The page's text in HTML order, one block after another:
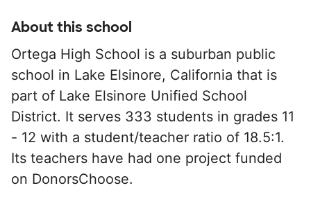
About this school
Ortega High School is a suburban public
school in Lake Elsinore, California that is
part of Lake Elsinore Unified School
District. It serves 333 students in grades 11
- 12 with a student/teacher ratio of 18.5:1.
Its teachers have had one project funded
on DonorsChoose.